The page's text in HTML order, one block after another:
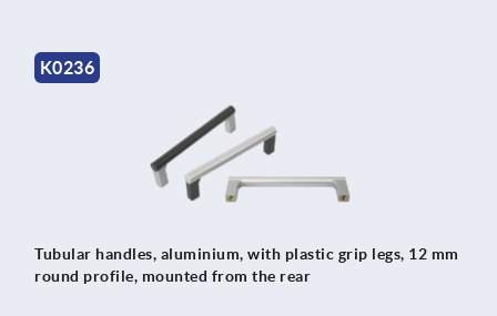
K0236
Tubular handles, aluminium, with plastic grip legs, 12 mm
round profile, mounted from the rear